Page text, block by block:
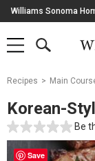
Skip
Navigation
Williams Sonoma
SHOP
SHOP
MAIN
OPEN
Main
Starts
Here
Recipes Main
Korean-
Be
Save